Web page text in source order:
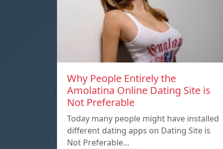
Why People Entirely the
Amolatina Online Dating Site is
Not Preferable
Today many people might have installed
different dating apps on Dating Site is
Not Preferable…